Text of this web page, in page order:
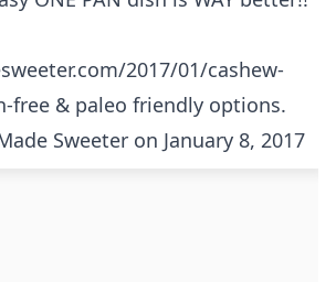
2017/01/cashew-
free & paleo friendly options.
Sweeter on January 8, 2017